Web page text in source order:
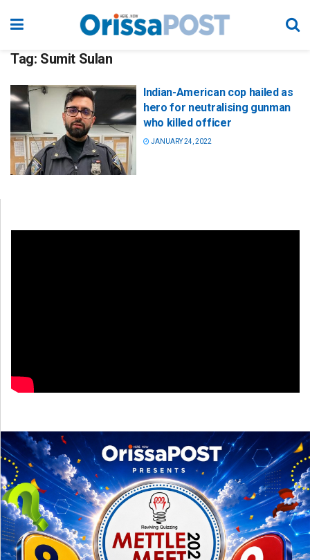
Tag: Sumit Sulan
Indian-American cop hailed as
hero for neutralising gunman
who killed officer
JANUARY 24, 2022